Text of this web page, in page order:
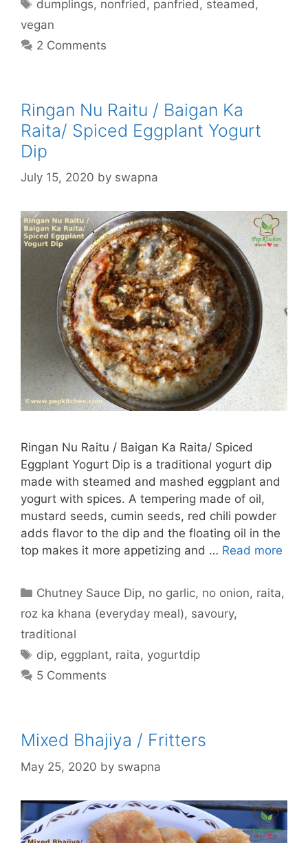
dumplings, nonfried , panfried , steamed ,
vegan
2 Comments
Ringan Nu Raitu / Baigan Ka
Raita/ Spiced Eggplant Yogurt
Dip
July 15, 2020 by swapna
Ringan Nu Raitu / Baigan Ka Raita/ Spiced
Eggplant Yogurt Dip is a traditional yogurt dip
made with steamed and mashed eggplant and
yogurt with spices. A tempering made of oil,
mustard seeds, cumin seeds, red chili powder
adds flavor to the dip and the floating oil in the
top makes it more appetizing and … Read more
Categories
Chutney Sauce Dip, no garlic, no onion, raita,
roz ka khana (everyday meal), savoury,
traditional
Tags
dip, eggplant, raita, yogurtdip
5 Comments
Mixed Bhajiya / Fritters
May 25, 2020 by swapna